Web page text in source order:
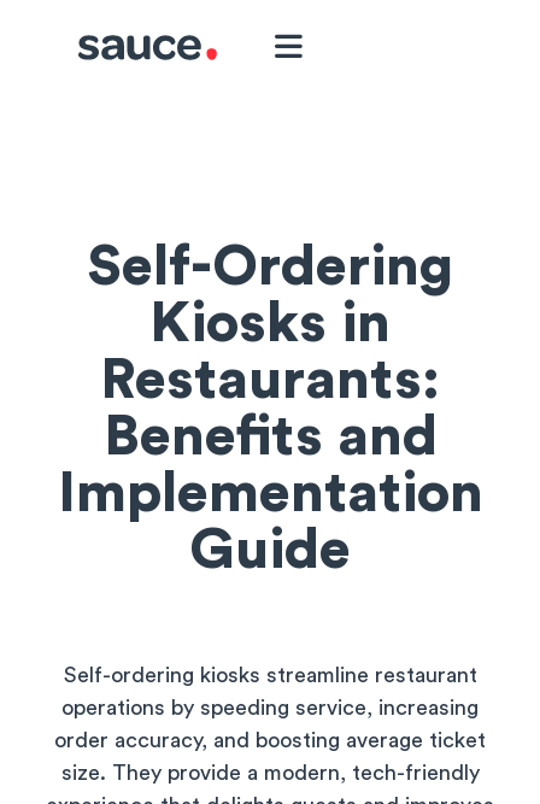
Self-Ordering
Kiosks in
Restaurants:
Benefits and
Implementation
Guide
Self-ordering kiosks streamline restaurant
operations by speeding service, increasing
order accuracy, and boosting average ticket
size. They provide a modern, tech-friendly